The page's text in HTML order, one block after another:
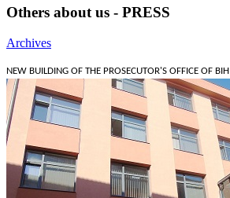
Others about us - PRESS
Archives
NEW BUILDING OF THE PROSECUTOR'S OFFICE OF BIH